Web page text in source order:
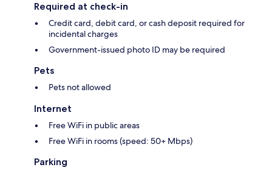
Required at check-in
Credit card, debit card, or cash deposit required for
incidental charges
Government-issued photo ID may be required
Pets
Pets not allowed
Internet
Free WiFi in public areas
Free WiFi in rooms (speed: 50+ Mbps)
Parking